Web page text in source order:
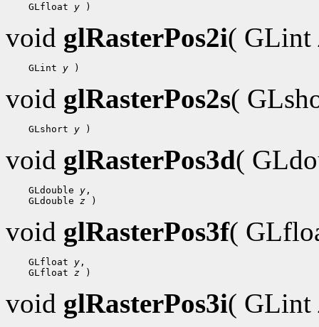
GLfloat y
void glRasterPos2i( GLint
GLint y
void glRasterPos2s(
GLshort y
void glRasterPos3d(
GLdouble y ,
GLdouble z
void glRasterPos3f(
GLfloat y ,
GLfloat z
void glRasterPos3i( GLint